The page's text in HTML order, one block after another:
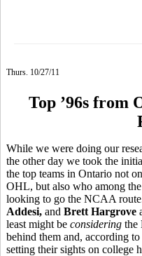
Thurs. 10/27/11
Top ’96s from
While we were doing our
the other day we took the
the top teams in Ontario not
OHL, but also who among the
looking to go the NCAA
Addesi, and Brett Hargrove
least might be considering the
behind them and, according to
setting their sights on college